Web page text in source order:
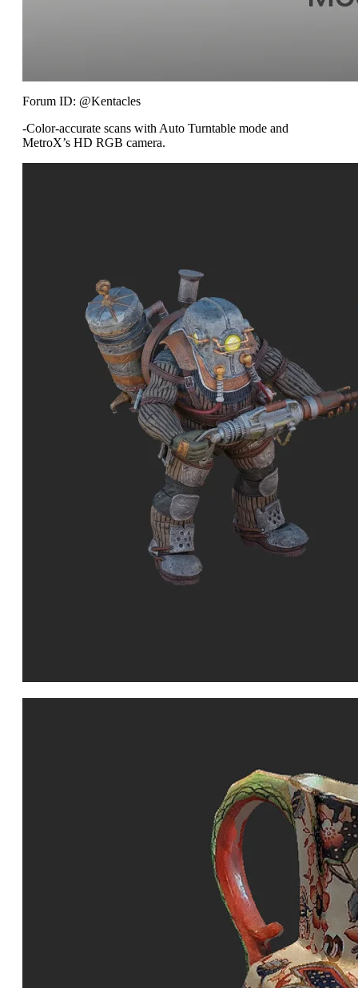
Forum ID: @Kentacles
-Color-accurate scans with Auto Turntable mode and
MetroX’s HD RGB camera.